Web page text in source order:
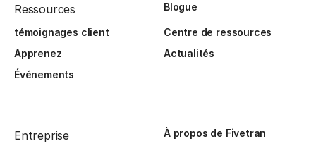
Ressources Blogue
témoignages client
Centre de ressources
Apprenez
Actualités
Événements
Entreprise À propos de Fivetran